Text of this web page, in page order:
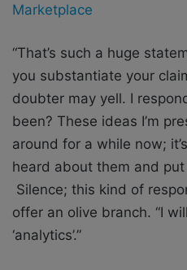
Marketplace
“That’s such a huge
you substantiate your
doubter may yell. I
been? These ideas I’m
around for a while now;
heard about them and
Silence; this kind of
offer an olive branch. “I
‘analytics’.”